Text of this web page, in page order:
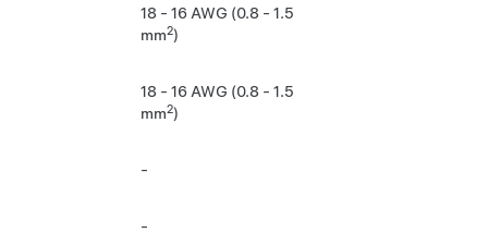
18 - 16 AWG (0.8 - 1.5
mm2)
18 - 16 AWG (0.8 - 1.5
mm2)
-
-